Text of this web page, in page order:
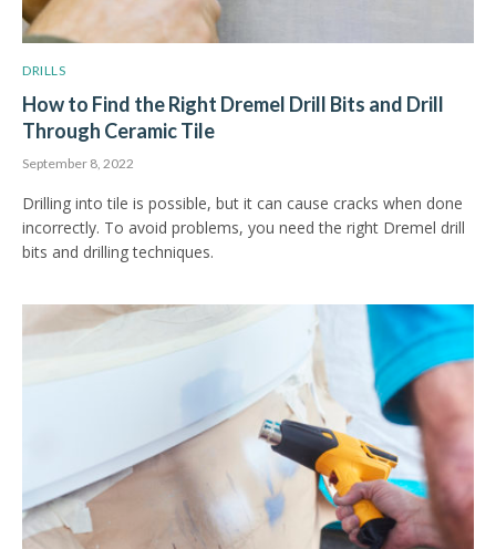
DRILLS
How to Find the Right Dremel Drill Bits and Drill
Through Ceramic Tile
September 8, 2022
Drilling into tile is possible, but it can cause cracks when done
incorrectly. To avoid problems, you need the right Dremel drill
bits and drilling techniques.